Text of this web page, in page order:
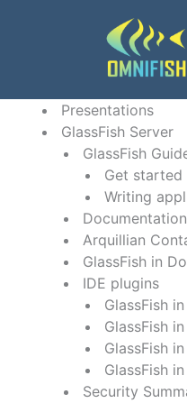
Presentations
GlassFish Server
GlassFish
Get started
Writing
Documentation
Arquillian
GlassFish in
IDE plugins
GlassFish
GlassFish
GlassFish
GlassFish
Security